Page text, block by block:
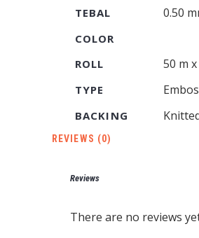
TEBAL 0.50
COLOR
ROLL
50 m
TYPE
BACKING
REVIEWS (0)
Reviews
There are no reviews